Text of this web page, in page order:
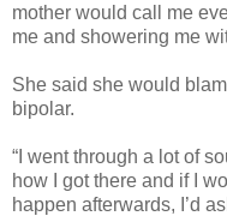
mother would call me
me and showering me
She said she would
bipolar.
“I went through a lot of
how I got there and if I
happen afterwards, I’d